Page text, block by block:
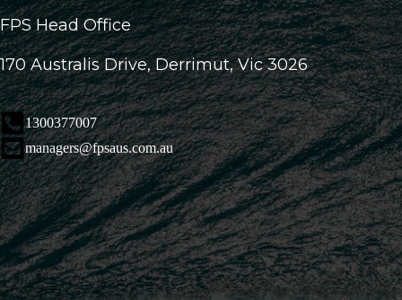
FPS Head Office
170 Australis Drive, Derrimut, Vic 3026
1300377007
managers@fpsaus.com.au